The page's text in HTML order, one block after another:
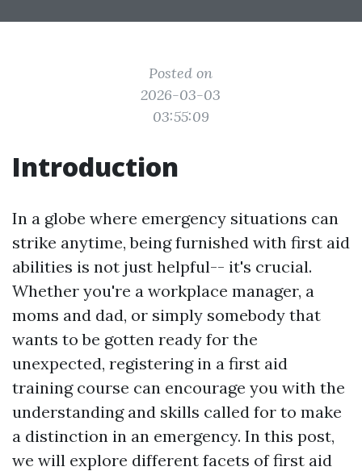
Posted on
2026-03-03
03:55:09
Introduction
In a globe where emergency situations can
strike anytime, being furnished with first aid
abilities is not just helpful-- it's crucial.
Whether you're a workplace manager, a
moms and dad, or simply somebody that
wants to be gotten ready for the
unexpected, registering in a first aid
training course can encourage you with the
understanding and skills called for to make
a distinction in an emergency. In this post,
we will explore different facets of first aid